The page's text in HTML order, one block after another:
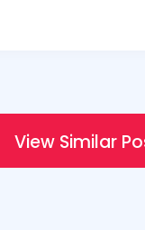
View Similar